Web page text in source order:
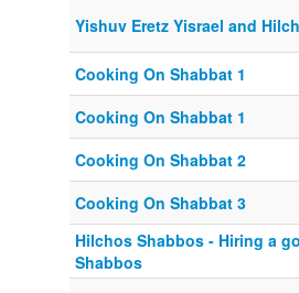
Yishuv Eretz Yisrael and
Cooking On Shabbat 1
Cooking On Shabbat 1
Cooking On Shabbat 2
Cooking On Shabbat 3
Hilchos Shabbos - Hiring a
Shabbos